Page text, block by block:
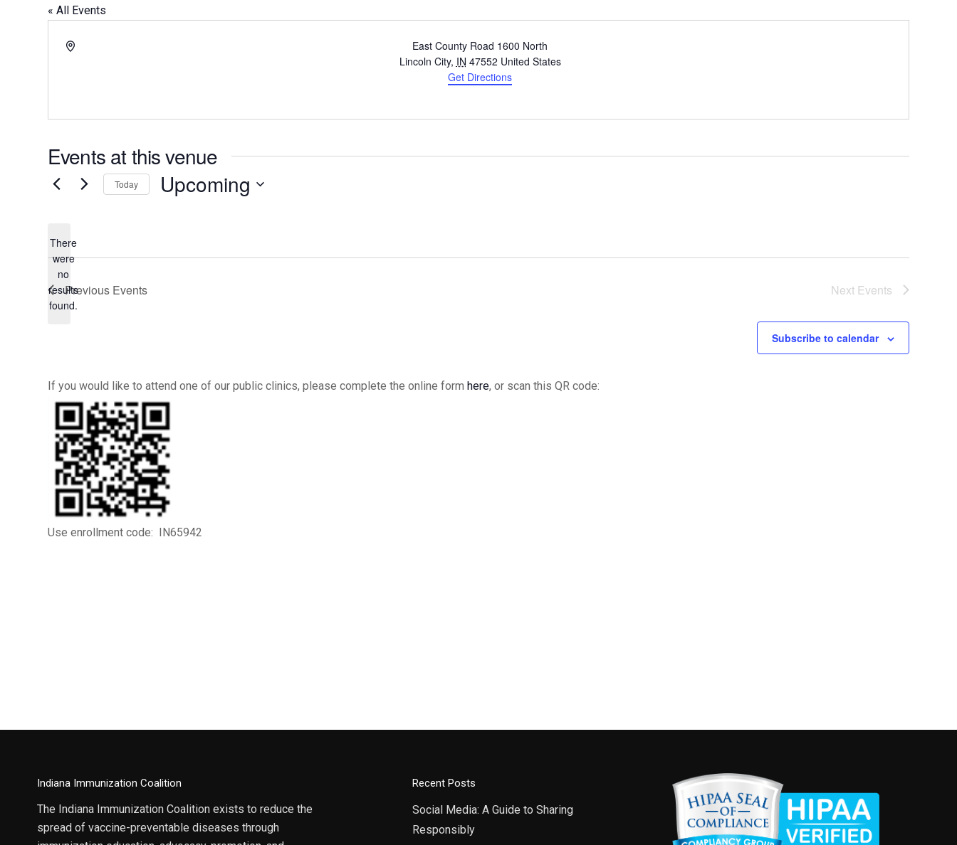
« All Events
Address
East County Road 1600 North
Lincoln City, IN 47552 United States
Get Directions
Events at this venue
Notice
There
were
no
results
found.
Today Upcoming
Previous Events Next Events
Subscribe to calendar
If you would like to attend one of our public clinics, please complete the online form here, or scan this QR code:
Use enrollment code: IN65942
Indiana Immunization Coalition
The Indiana Immunization Coalition exists to reduce the
spread of vaccine-preventable diseases through
Recent Posts
Social Media: A Guide to Sharing
Responsibly